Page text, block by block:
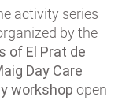
activity series
by the
of El Prat de
Day Care
workshop open